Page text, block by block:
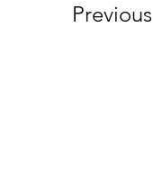
Previous